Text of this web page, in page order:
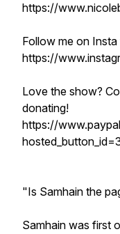
https://
Follow me on
https://
Love the show?
donating!
https://
"Is Samhain the
Samhain was first